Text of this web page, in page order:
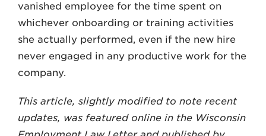
vanished employee for the time spent on
whichever onboarding or training activities
she actually performed, even if the new hire
never engaged in any productive work for the
company.
This article, slightly modified to note recent
updates, was featured online in the Wisconsin